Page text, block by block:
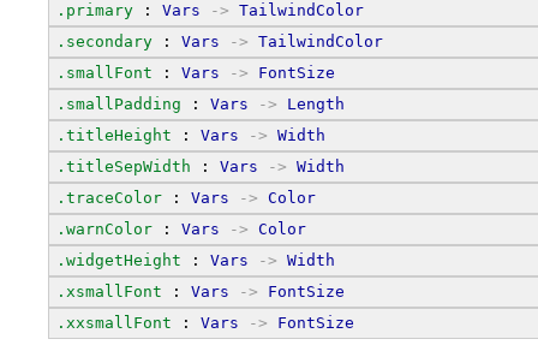
.primary : Vars -> TailwindColor
.secondary : Vars -> TailwindColor
.smallFont : Vars ->
FontSize
.smallPadding : Vars ->
Length
.titleHeight : Vars -> Width
.titleSepWidth : Vars -> Width
.traceColor : Vars -> Color
.warnColor : Vars -> Color
.widgetHeight : Vars -> Width
.xsmallFont : Vars ->
FontSize
.xxsmallFont : Vars -> FontSize